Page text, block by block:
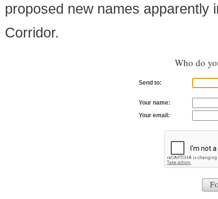
proposed new names apparently
Corridor.
Who do
Send to:
Your name:
Your email: